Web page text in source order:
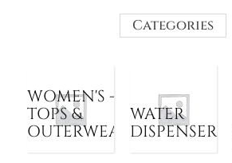
Categories
WOMEN'S -
TOPS &
OUTERWEAR
WATER
DISPENSER